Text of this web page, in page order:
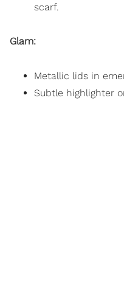
scarf.
Glam:
Metallic lids in
Subtle highlighter